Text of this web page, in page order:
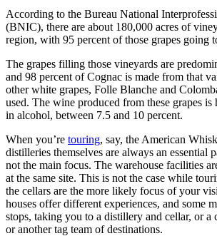
According to the Bureau National
(BNIC), there are about 180,000 acres of
region, with 95 percent of those grapes going
The grapes filling those vineyards are
and 98 percent of Cognac is made from that
other white grapes, Folle Blanche and
used. The wine produced from these grapes
in alcohol, between 7.5 and 10 percent.
When you’re touring, say, the American
distilleries themselves are always an essential
not the main focus. The warehouse facilities
at the same site. This is not the case while
the cellars are the more likely focus of your
houses offer different experiences, and some
stops, taking you to a distillery and cellar, or a
or another tag team of destinations.